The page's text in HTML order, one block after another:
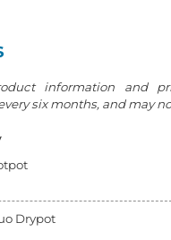
information and
six months, and may
Drypot